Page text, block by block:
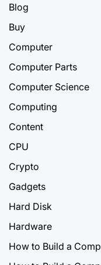
Blog
Buy
Computer
Computer Parts
Computer Science
Computing
Content
CPU
Crypto
Gadgets
Hard Disk
Hardware
How to Build a Comp